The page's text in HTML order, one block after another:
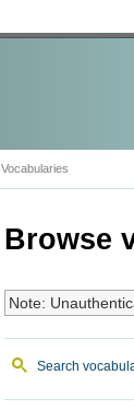
Vocabularies
Browse
Note:
Search